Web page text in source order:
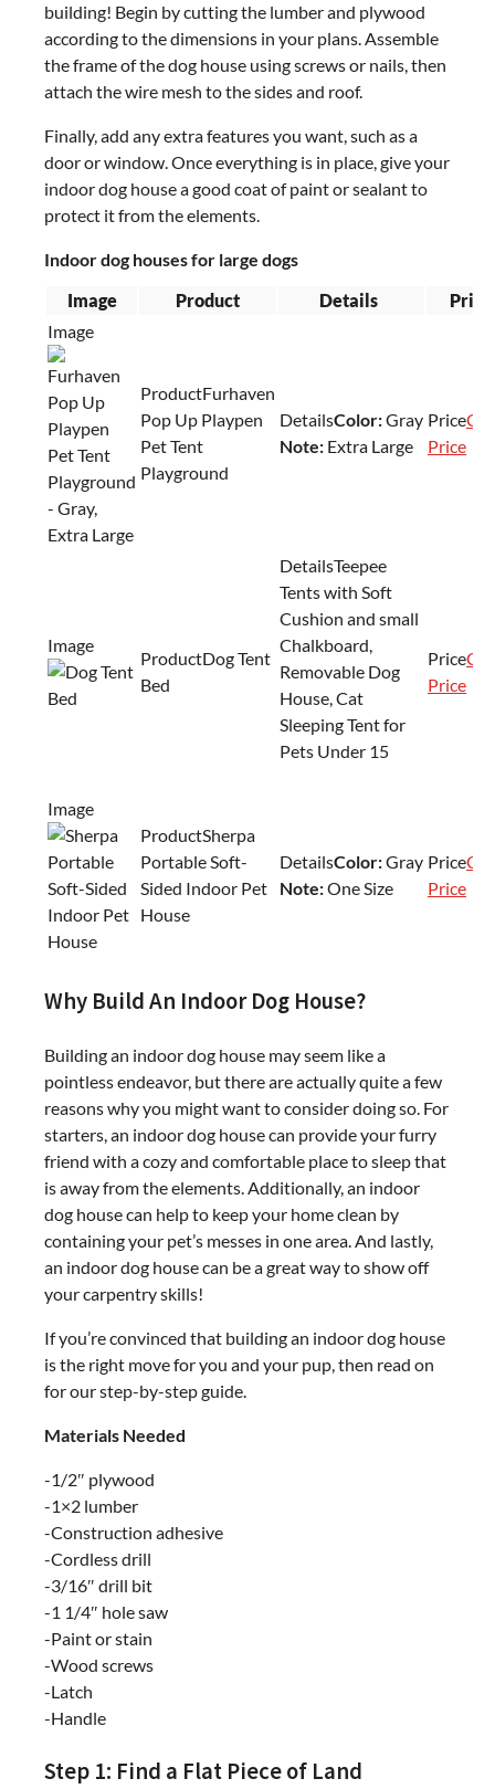
building! Begin by cutting the lumber and plywood
according to the dimensions in your plans. Assemble
the frame of the dog house using screws or nails, then
attach the wire mesh to the sides and roof.
Finally, add any extra features you want, such as a
door or window. Once everything is in place, give your
indoor dog house a good coat of paint or sealant to
protect it from the elements.
Indoor dog houses for large dogs
Image
Product Details Price
Furhaven
Pop Up Playpen
Pet Tent
Playground
Color:Gray
Note: Extra Large
Price
Dog Tent
Bed
Teepee
Tents with Soft
Cushion and small
Chalkboard,
Removable Dog
House, Cat
Sleeping Tent for
Pets Under 15
Price
Sherpa
Portable Soft-
Sided Indoor Pet
House
Color:Gray
Note:One Size
Price
Why Build An Indoor Dog House?
Building an indoor dog house may seem like a
pointless endeavor, but there are actually quite a few
reasons why you might want to consider doing so. For
starters, an indoor dog house can provide your furry
friend with a cozy and comfortable place to sleep that
is away from the elements. Additionally, an indoor
dog house can help to keep your home clean by
containing your pet’s messes in one area. And lastly,
an indoor dog house can be a great way to show off
your carpentry skills!
If you’re convinced that building an indoor dog house
is the right move for you and your pup, then read on
for our step-by-step guide.
Materials Needed
-1/2″ plywood
-1×2 lumber
-Construction adhesive
-Cordless drill
-3/16″ drill bit
-1 1/4″ hole saw
-Paint or stain
-Wood screws
-Latch
-Handle
Step 1: Find a Flat Piece of Land